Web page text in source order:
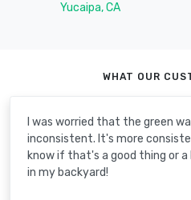
Yucaipa, CA
WHAT OUR
I was worried that the green
inconsistent. It's more
know if that's a good thing or
in my backyard!